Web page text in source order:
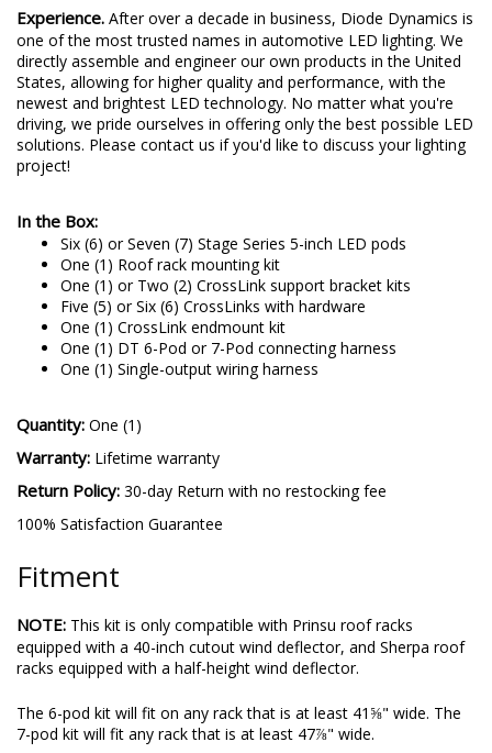
Experience. After over a decade in business, Diode Dynamics is
one of the most trusted names in automotive LED lighting. We
directly assemble and engineer our own products in the United
States, allowing for higher quality and performance, with the
newest and brightest LED technology. No matter what you're
driving, we pride ourselves in offering only the best possible LED
solutions. Please contact us if you'd like to discuss your lighting
project!
In the Box:
Six (6) or Seven (7) Stage Series 5-inch LED pods
One (1) Roof rack mounting kit
One (1) or Two (2) CrossLink support bracket kits
Five (5) or Six (6) CrossLinks with hardware
One (1) CrossLink endmount kit
One (1) DT 6-Pod or 7-Pod connecting harness
One (1) Single-output wiring harness
Quantity: One (1)
Warranty: Lifetime warranty
Return Policy: 30-day Return with no restocking fee
100% Satisfaction Guarantee
Fitment
NOTE: This kit is only compatible with Prinsu roof racks
equipped with a 40-inch cutout wind deflector, and Sherpa roof
racks equipped with a half-height wind deflector.
The 6-pod kit will fit on any rack that is at least 41⅝" wide. The
7-pod kit will fit any rack that is at least 47⅞" wide.